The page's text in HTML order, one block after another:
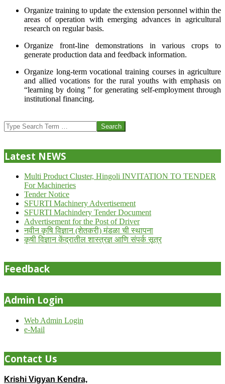
Organize training to update the extension personnel within the
areas of operation with emerging advances in agricultural
research on regular basis.
Organize front-line demonstrations in various crops to
generate production data and feedback information.
Organize long-term vocational training courses in agriculture
and allied vocations for the rural youths with emphasis on
“learning by doing ” for generating self-employment through
institutional financing.
07-
24
Search
Latest NEWS
Multi Product Cluster, Hingoli INVITATION TO TENDER
For Machineries
Tender Notice
SFURTI Machinery Advertisement
SFURTI Machindery Tender Document
Advertisement for the Post of Driver
नवीन कृषि विज्ञान (शेतकरी) मंडळा ची स्थापना
कृषी विज्ञान केंद्रातील शास्त्रज्ञ आणि संपर्क सूत्र
Feedback
Admin Login
Web Admin Login
e-Mail
Contact Us
Krishi Vigyan Kendra,